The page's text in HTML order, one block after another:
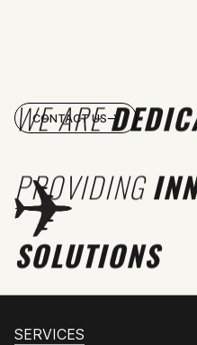
WE ARE
PROVIDING
SOLUTIONS
CONTACT US
SERVICES